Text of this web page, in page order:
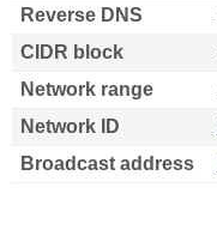
Reverse DNS
CIDR block
Network range
Network ID
Broadcast address